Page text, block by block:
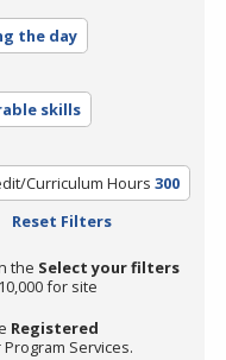
the day
skills
Curriculum Hours 300
Reset Filters
the Select your filters
for site
Registered
Services.